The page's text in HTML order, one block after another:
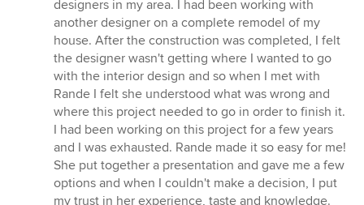
out
of
5
stars
designers in my area. I had been working with
another designer on a complete remodel of my
house. After the construction was completed, I felt
the designer wasn't getting where I wanted to go
with the interior design and so when I met with
Rande I felt she understood what was wrong and
where this project needed to go in order to finish it.
I had been working on this project for a few years
and I was exhausted. Rande made it so easy for me!
She put together a presentation and gave me a few
options and when I couldn't make a decision, I put
my trust in her experience, taste and knowledge.